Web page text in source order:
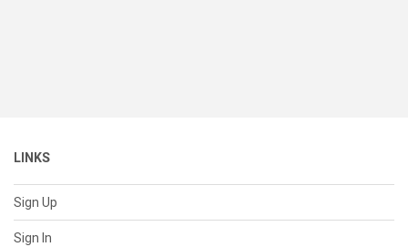
LINKS
Sign Up
Sign In